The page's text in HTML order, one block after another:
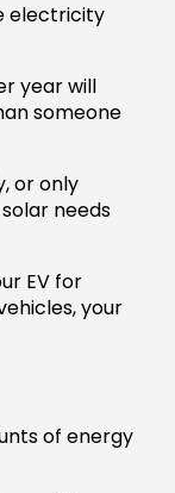
electricity
year will
someone
or only
needs
EV for
your
of energy